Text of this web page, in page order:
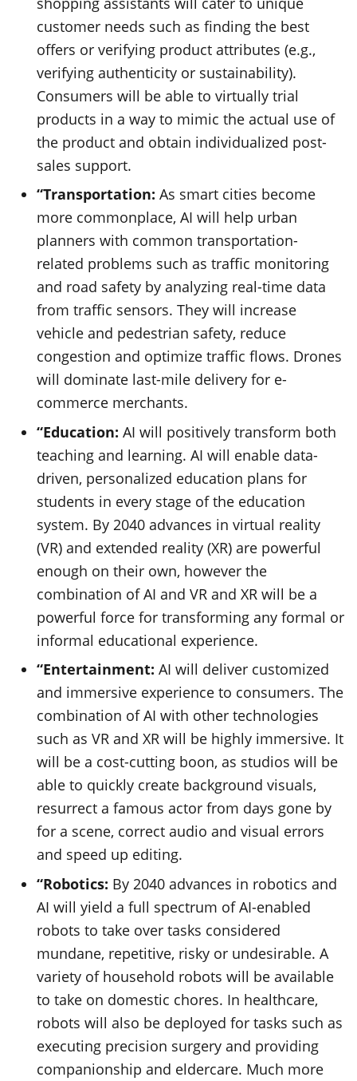
customer needs such as finding the best
offers or verifying product attributes (e.g.,
verifying authenticity or sustainability).
Consumers will be able to virtually trial
products in a way to mimic the actual use of
the product and obtain individualized post-
sales support.
“Transportation: As smart cities become
more commonplace, AI will help urban
planners with common transportation-
related problems such as traffic monitoring
and road safety by analyzing real-time data
from traffic sensors. They will increase
vehicle and pedestrian safety, reduce
congestion and optimize traffic flows. Drones
will dominate last-mile delivery for e-
commerce merchants.
“Education: AI will positively transform both
teaching and learning. AI will enable data-
driven, personalized education plans for
students in every stage of the education
system. By 2040 advances in virtual reality
(VR) and extended reality (XR) are powerful
enough on their own, however the
combination of AI and VR and XR will be a
powerful force for transforming any formal or
informal educational experience.
“Entertainment: AI will deliver customized
and immersive experience to consumers. The
combination of AI with other technologies
such as VR and XR will be highly immersive. It
will be a cost-cutting boon, as studios will be
able to quickly create background visuals,
resurrect a famous actor from days gone by
for a scene, correct audio and visual errors
and speed up editing.
“Robotics: By 2040 advances in robotics and
AI will yield a full spectrum of AI-enabled
robots to take over tasks considered
mundane, repetitive, risky or undesirable. A
variety of household robots will be available
to take on domestic chores. In healthcare,
robots will also be deployed for tasks such as
executing precision surgery and providing
companionship and eldercare. Much more